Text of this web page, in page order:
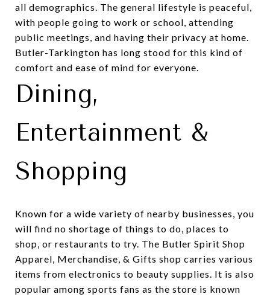
all demographics. The general lifestyle is peaceful,
with people going to work or school, attending
public meetings, and having their privacy at home.
Butler-Tarkington has long stood for this kind of
comfort and ease of mind for everyone.
Dining,
Entertainment &
Shopping
Known for a wide variety of nearby businesses, you
will find no shortage of things to do, places to
shop, or restaurants to try. The Butler Spirit Shop
Apparel, Merchandise, & Gifts shop carries various
items from electronics to beauty supplies. It is also
popular among sports fans as the store is known